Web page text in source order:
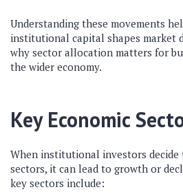
Understanding these movements
institutional capital shapes market
why sector allocation matters for
the wider economy.
Key Economic
When institutional investors
sectors, it can lead to growth or
key sectors include: